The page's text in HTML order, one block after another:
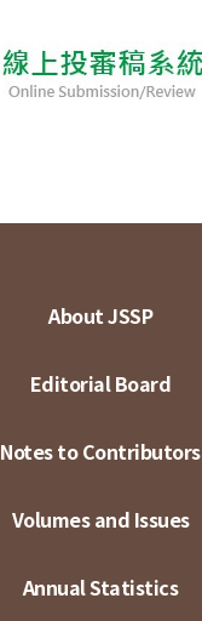
About JSSP
Editorial Board
Notes to Contributors
Volumes and Issues
Annual Statistics